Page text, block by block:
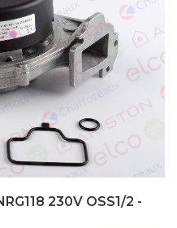
230V OSS1/2 -